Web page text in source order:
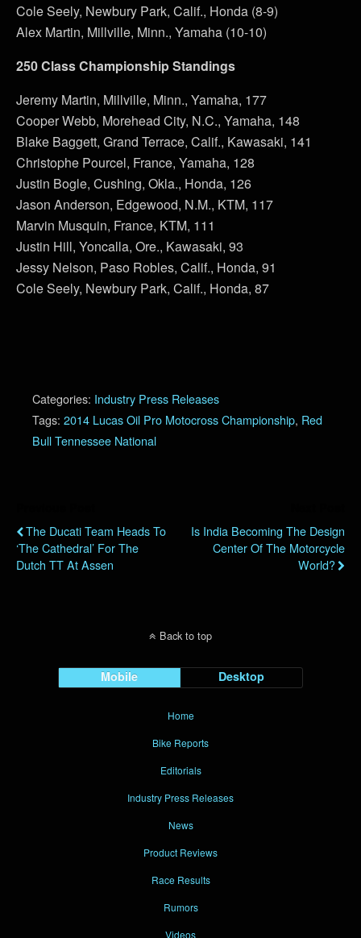
Cole Seely, Newbury Park, Calif., Honda (8-9)
Alex Martin, Millville, Minn., Yamaha (10-10)
250 Class Championship Standings
Jeremy Martin, Millville, Minn., Yamaha, 177
Cooper Webb, Morehead City, N.C., Yamaha, 148
Blake Baggett, Grand Terrace, Calif., Kawasaki, 141
Christophe Pourcel, France, Yamaha, 128
Justin Bogle, Cushing, Okla., Honda, 126
Jason Anderson, Edgewood, N.M., KTM, 117
Marvin Musquin, France, KTM, 111
Justin Hill, Yoncalla, Ore., Kawasaki, 93
Jessy Nelson, Paso Robles, Calif., Honda, 91
Cole Seely, Newbury Park, Calif., Honda, 87
Categories: Industry Press Releases
Tags: 2014 Lucas Oil Pro Motocross Championship, Red
Bull Tennessee National
The Ducati Team Heads To
‘The Cathedral’ For The
Dutch TT At Assen
Is India Becoming The Design
Center Of The Motorcycle
World?
Back to top
Mobile Desktop
Home
Bike Reports
Editorials
Industry Press Releases
News
Product Reviews
Race Results
Rumors
Videos